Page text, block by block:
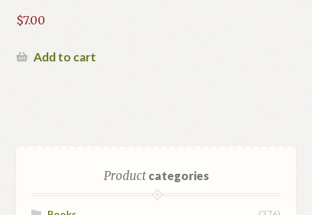
$7.00
Add to cart
Productcategories